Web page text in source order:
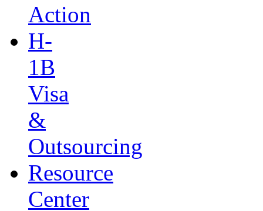
Action
H-
1B
Visa
&
Outsourcing
Resource
Center